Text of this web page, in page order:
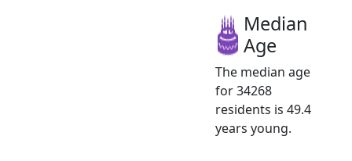
Median
Age
The median age
for 34268
residents is 49.4
years young.